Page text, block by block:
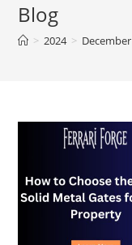
Blog
> 2024 > December